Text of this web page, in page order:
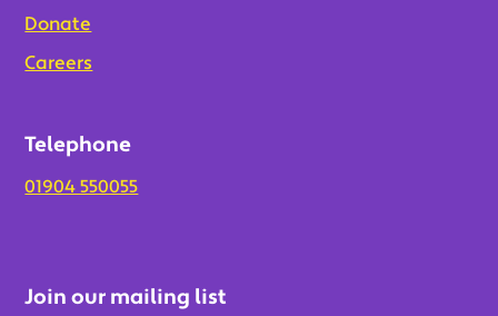
Donate
Careers
Telephone
01904 550055
Join our mailing list